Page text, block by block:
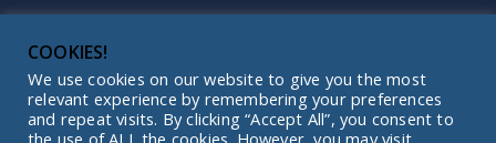
Copyright © 2003 - 2026 | Light of Night |
COOKIES!
We use cookies on our website to give you the most
relevant experience by remembering your preferences
and repeat visits. By clicking “Accept All”, you consent to
the use of ALL the cookies. However, you may visit